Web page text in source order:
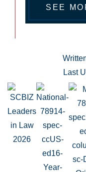
SEE
Last